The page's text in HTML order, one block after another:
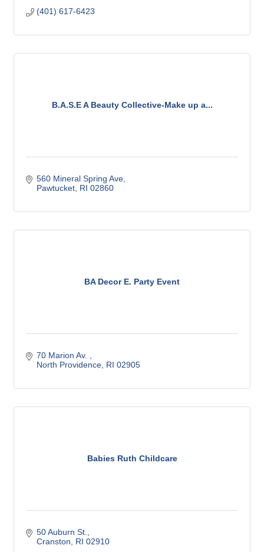
(401) 617-6423
B.A.S.E A Beauty Collective-Make up a...
560 Mineral Spring Ave
Pawtucket RI 02860
BA Decor E. Party Event
70 Marion Av.
North Providence RI 02905
Babies Ruth Childcare
50 Auburn St.
Cranston
RI 02910